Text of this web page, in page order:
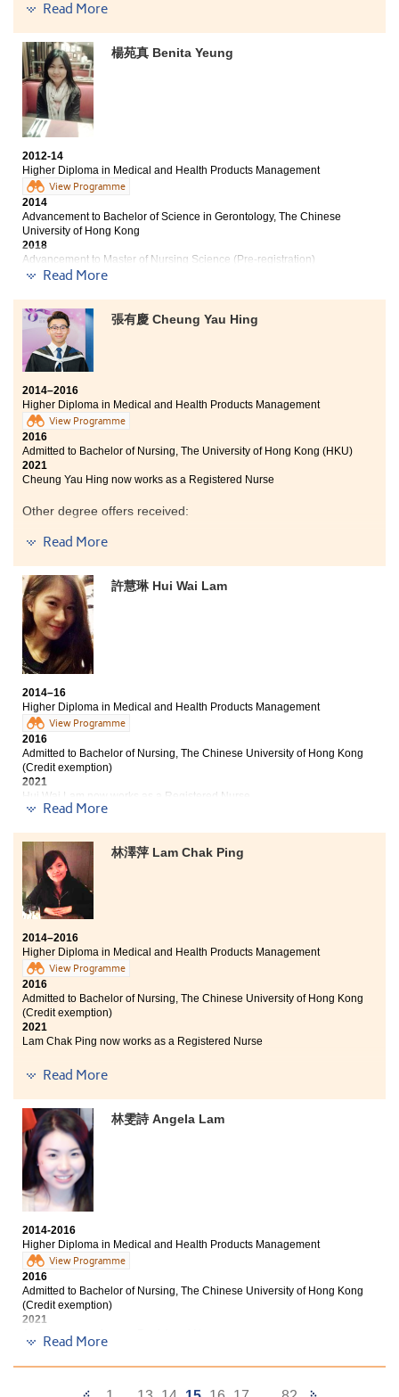
​Bachelor of Social Work (Honours), Hong Kong Baptist
“You have to dream before your dreams can come
true.” This programme provided me an opportunity to
pursue my dream as a social worker. During my time at
the College, with the help and support of my
classmates, lecturers, and counsellors from Student
Development Resource Centre, I was highly motivated
to study hard. Eventually, I can now study social work
at The University of Hong Kong. I am truly grateful for
the high-quality education I received in the College.
Read More
楊苑真 Benita Yeung
2012-14
Higher Diploma in Medical and Health Products Management
View Programme
2014
Advancement to Bachelor of Science in Gerontology, The Chinese
University of Hong Kong
2018
Advancement to Master of Nursing Science (Pre-registration)
Programme, The Chinese University of Hong Kong
Benita now works as a Registered Nurse
Two years ago, I read the students’ sharing from the
leaflet and now, I am here writing a student sharing. It
is indeed hard to conclude all my gratitude in a
hundred words. I am captivated by the college-like
mode of learning at the College which is very different
from the one in the secondary schools. The course
curriculum has led me to a world of medical knowledge
ranging from human anatomy, professional skills in
pharmacy to the use of drugs. All these knowledge will
surely be beneficial for a lifetime. The lecturers are
matters. Every bittersweet moment spent with my
coming college life will be the second. These two years
of the College life has taught me that great reward
comes with. Now, thanks to the College, my hopes and
dreams are waiting to be fulfilled.
Read More
張有慶 Cheung Yau Hing
2014–2016
Higher Diploma in Medical and Health Products Management
View Programme
2016
Admitted to Bachelor of Nursing, The University of Hong Kong (HKU)
2021
Cheung Yau Hing now works as a Registered Nurse
Other degree offers received:
Bachelor of Science in Public Health, The Chinese
Bachelor of Science - Applied Biology, City University of
Hong Kong (Senior year entry)
Bachelor of Science - Biomedical Sciences, City
University of Hong Kong (Senior year entry)
It is said that losers cannot enter the university. I
actually was one of the losers 2 years ago. Instead of
retaking HKDSE exam, I chose to study a HD
programme at HPSHCC and I never regret of the
decision. The programme curriculum is comprehensive
for us to find our interests and orientation.
Furthermore, study climate is strong among students
with fantastic college life. I also attended a two-week
training programme at Taichung Chungshan Medical
University which was a fruitful extraordinary
experience.
Read More
許慧琳 Hui Wai Lam
2014–16
Higher Diploma in Medical and Health Products Management
View Programme
2016
Admitted to Bachelor of Nursing, The Chinese University of Hong Kong
(Credit exemption)
2021
Hui Wai Lam now works as a Registered Nurse
Despite the unsatisfactory results of my HKDSE Exam, I
decided to study the HD in Medical and Health
Products Management programme at HPSHCC. It was a
decision that I would not regret. The programme
curriculum is well designed and our lecturers are
knowledgeable and caring. All of these have helped me
developed good friendship with my fellow students; my
college life is colourful and wonderful.
Read More
林澤萍 Lam Chak Ping
2014–2016
Higher Diploma in Medical and Health Products Management
View Programme
2016
Admitted to Bachelor of Nursing, The Chinese University of Hong Kong
(Credit exemption)
2021
Lam Chak Ping now works as a Registered Nurse
I am glad to receive the Bachelor of Nursing offer from
lecturers. From submitting application to interview,
lecturers held a lot of activities and talks for students
to learn and practice hence we have confidence to face
all the challenges. The programme does help prepare
me to get into the university. Learning drug action and
pathophysiology make me know that being a nurse
should possess professional knowledge and
really worked hard to prepare the tests and
examinations. Every score on the transcript motivates
me to be better next time. Attitude is very important in
learning. Thank you my teachers and classmates.
Read More
林雯詩 Angela Lam
2014-2016
Higher Diploma in Medical and Health Products Management
View Programme
2016
Admitted to Bachelor of Nursing, The Chinese University of Hong Kong
(Credit exemption)
2021
Angela now works as a Registered Nurse
Sometimes I wonder what I would be if I did not enroll
Read More